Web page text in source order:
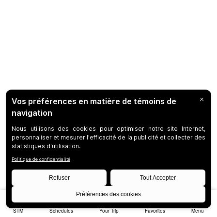
STM Schedules Your Trip Favorites Menu